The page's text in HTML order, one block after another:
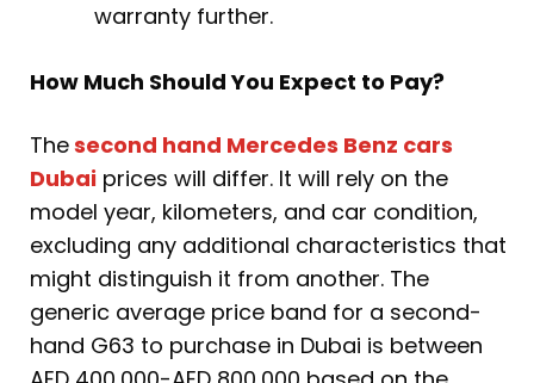
warranty further.
How Much Should You Expect to Pay?
Thesecond hand Mercedes Benz cars
Dubai prices will differ. It will rely on the
model year, kilometers, and car condition,
excluding any additional characteristics that
might distinguish it from another. The
generic average price band for a second-
hand G63 to purchase in Dubai is between